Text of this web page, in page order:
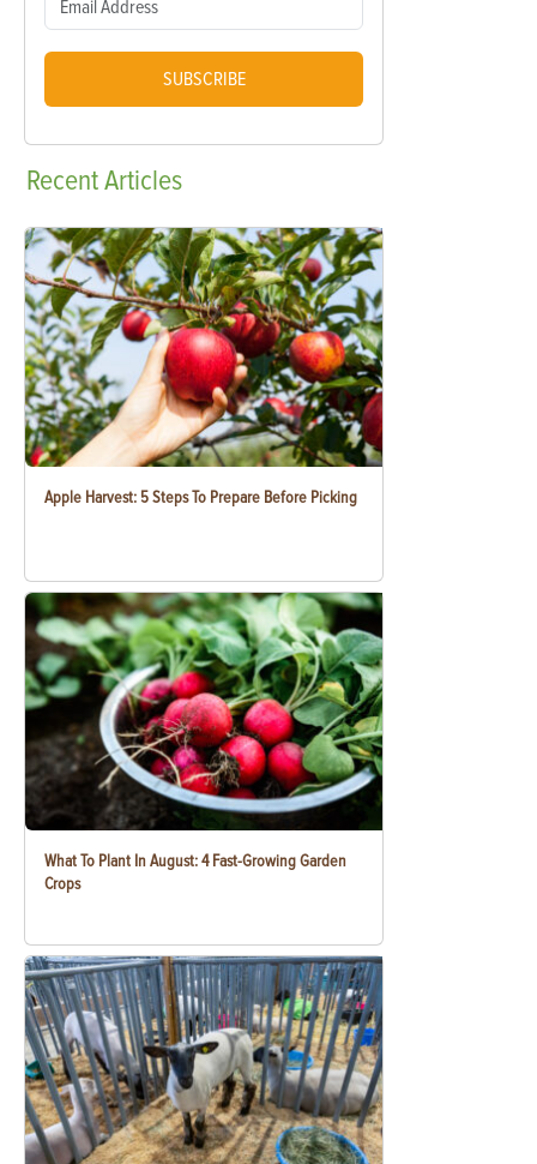
SUBSCRIBE
RecentArticles
Apple Harvest: 5 Steps To Prepare Before Picking
What To Plant In August: 4 Fast-Growing Garden
Crops